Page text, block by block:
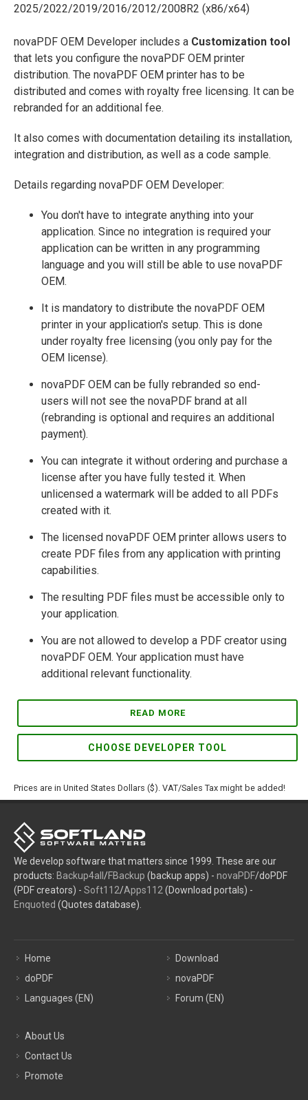
2025/2022/2019/2016/2012/2008R2 (x86/x64)
novaPDF OEM Developer includes a Customization tool
that lets you configure the novaPDF OEM printer
distribution. The novaPDF OEM printer has to be
distributed and comes with royalty free licensing. It can be
rebranded for an additional fee.
It also comes with documentation detailing its installation,
integration and distribution, as well as a code sample.
Details regarding novaPDF OEM Developer:
You don't have to integrate anything into your
application. Since no integration is required your
application can be written in any programming
language and you will still be able to use novaPDF
OEM.
It is mandatory to distribute the novaPDF OEM
printer in your application's setup. This is done
under royalty free licensing (you only pay for the
OEM license).
novaPDF OEM can be fully rebranded so end-
users will not see the novaPDF brand at all
(rebranding is optional and requires an additional
payment).
You can integrate it without ordering and purchase a
license after you have fully tested it. When
unlicensed a watermark will be added to all PDFs
created with it.
The licensed novaPDF OEM printer allows users to
create PDF files from any application with printing
capabilities.
The resulting PDF files must be accessible only to
your application.
You are not allowed to develop a PDF creator using
novaPDF OEM. Your application must have
additional relevant functionality.
READ MORE
CHOOSE DEVELOPER TOOL
Prices are in United States Dollars ($). VAT/Sales Tax might be added!
We develop software that matters since 1999. These are our
products: Backup4all /FBackup (backup apps) - novaPDF/doPDF
(PDF creators) - Soft112/Apps112 (Download portals) -
Enquoted (Quotes database).
Home
doPDF
Languages (EN)
Download
novaPDF
Forum (EN)
About Us
Contact Us
Promote